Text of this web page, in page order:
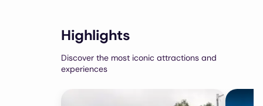
Highlights
Discover the most iconic attractions and
experiences